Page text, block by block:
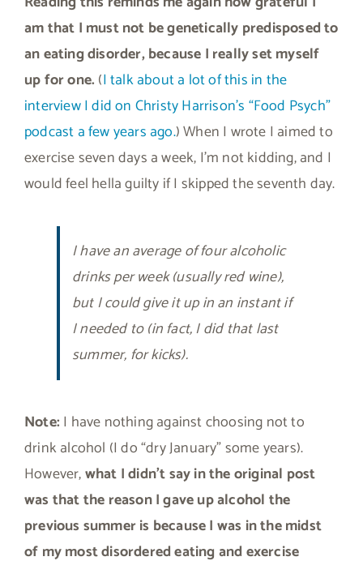
am that I must not be genetically predisposed to
an eating disorder, because I really set myself
up for one. (I talk about a lot of this in the
interview I did on Christy Harrison’s “Food Psych”
podcast a few years ago.) When I wrote I aimed to
exercise seven days a week, I’m not kidding, and I
would feel hella guilty if I skipped the seventh day.
I have an average of four alcoholic
drinks per week (usually red wine),
but I could give it up in an instant if
I needed to (in fact, I did that last
summer, for kicks).
Note: I have nothing against choosing not to
drink alcohol (I do “dry January” some years).
However,what I didn’t say in the original post
was that the reason I gave up alcohol the
previous summer is because I was in the midst
of my most disordered eating and exercise